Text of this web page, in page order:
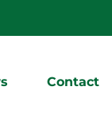
Contact